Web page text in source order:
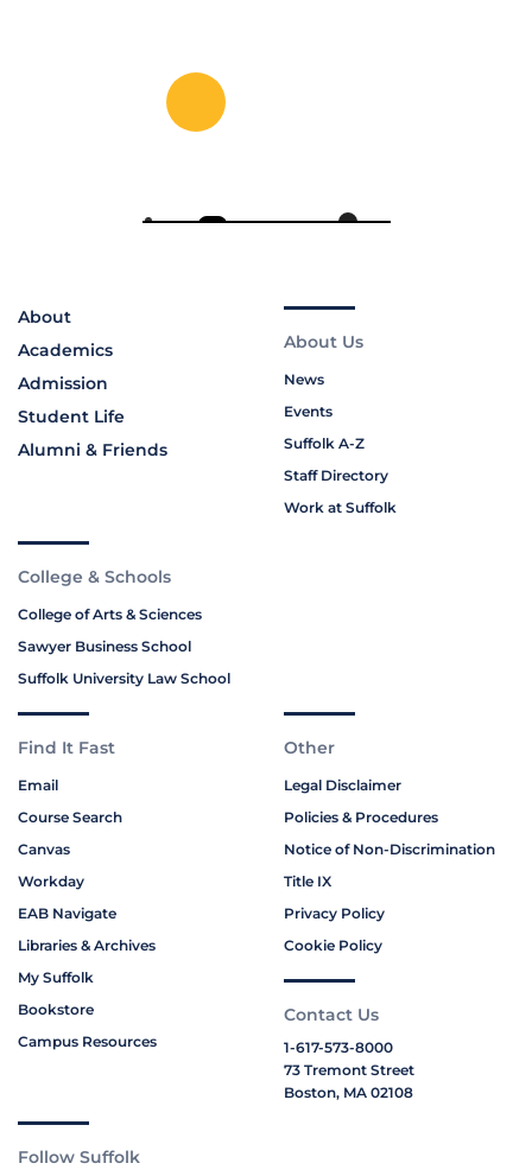
About
Academics
Admission
Student Life
Alumni & Friends
About Us
News
Events
Suffolk A-Z
Staff Directory
Work at Suffolk
College & Schools
College of Arts & Sciences
Sawyer Business School
Suffolk University Law School
Find It Fast
Email
Course Search
Canvas
Workday
EAB Navigate
Libraries & Archives
My Suffolk
Bookstore
Campus Resources
Other
Legal Disclaimer
Policies & Procedures
Notice of Non-Discrimination
Title IX
Privacy Policy
Cookie Policy
Contact Us
1-617-573-8000
73 Tremont Street
Boston, MA 02108
Follow Suffolk